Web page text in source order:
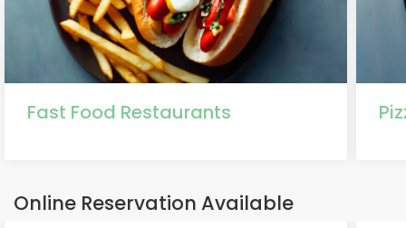
Fast Food Restaurants
Online Reservation Available